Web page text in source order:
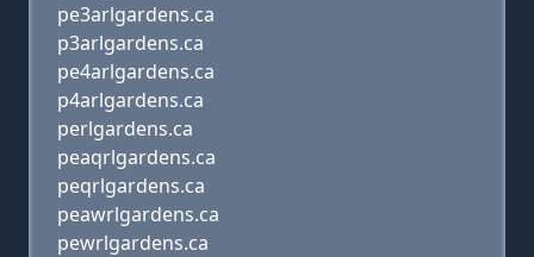
pe3arlgardens.ca
p3arlgardens.ca
pe4arlgardens.ca
p4arlgardens.ca
perlgardens.ca
peaqrlgardens.ca
peqrlgardens.ca
peawrlgardens.ca
pewrlgardens.ca